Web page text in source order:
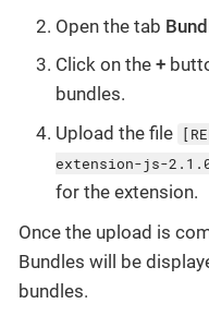
Open the tab
Click on the +
bundles.
Upload the file
extension-js-
for the extension.
Once the upload is
Bundles will be
bundles.